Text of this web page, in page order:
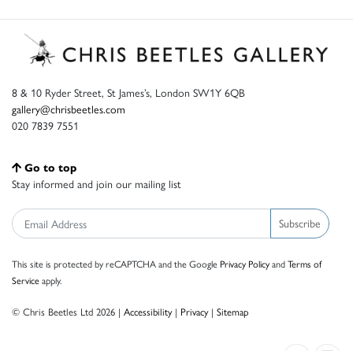
8 & 10 Ryder Street, St James’s, London SW1Y 6QB
gallery@chrisbeetles.com
020 7839 7551
Go to top
Stay informed and join our mailing list
Subscribe
This site is protected by reCAPTCHA and the Google Privacy PolicyandTerms of
Serviceapply.
© Chris Beetles Ltd 2026 | Accessibility| Privacy| Sitemap